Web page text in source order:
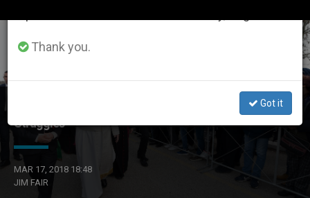
Holy Father Reminds Pietrelcina of St. Padre Pio's
Struggles
MAR 17, 2018 18:48
JIM FAIR
Thank you.
Got it